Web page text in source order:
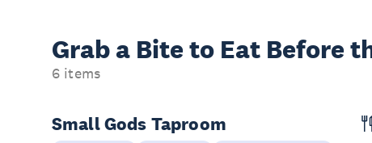
Grab a Bite to Eat Before
6 items
Small Gods Taproom